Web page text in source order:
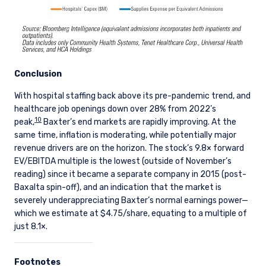
persons similar to those to whom, and in a
manner similar to that in which, it is for the time
being circulated in the United Kingdom, or
may, but are not obliged to, apply for such
consent in the future. The services and/or
products discussed herein are only suitable for
sophisticated investors who understand the
risks involved. Neither Pzena Investment
Management, Ltd. nor Pzena Investment
Management, LLC nor the activities of any
functionary with regard to either Pzena
Investment Management, Ltd. or Pzena
Investment Management, LLC are subject to the
provisions of the Financial Services (Jersey) Law
1998.
Conclusion
With hospital staffing back above its pre-pandemic trend, and
healthcare job openings down over 28% from 2022’s
peak,10 Baxter’s end markets are rapidly improving. At the
same time, inflation is moderating, while potentially major
revenue drivers are on the horizon. The stock’s 9.8× forward
EV/EBITDA multiple is the lowest (outside of November’s
reading) since it became a separate company in 2015 (post-
Baxalta spin-off), and an indication that the market is
severely underappreciating Baxter’s normal earnings power—
which we estimate at $4.75/share, equating to a multiple of
just 8.1×.
Footnotes